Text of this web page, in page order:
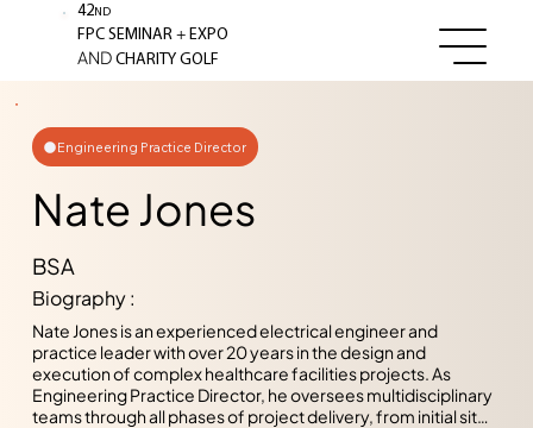
42ND
FPC SEMINAR+ EXPO
AND CHARITY GOLF
Engineering Practice Director
Nate Jones
BSA
Biography :
Nate Jones is an experienced electrical engineer and
practice leader with over 20 years in the design and
execution of complex healthcare facilities projects. As
Engineering Practice Director, he oversees multidisciplinary
teams through all phases of project delivery, from initial site